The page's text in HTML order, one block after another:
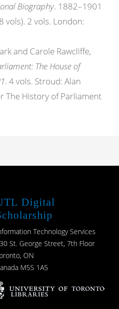
Biography. 1882–1901
vols). 2 vols. London:
and Carole Rawcliffe,
The House of
. 4 vols. Stroud: Alan
The History of Parliament
Digital
Technology Services
St. George Street, 7th Floor
ON
M5S 1A5